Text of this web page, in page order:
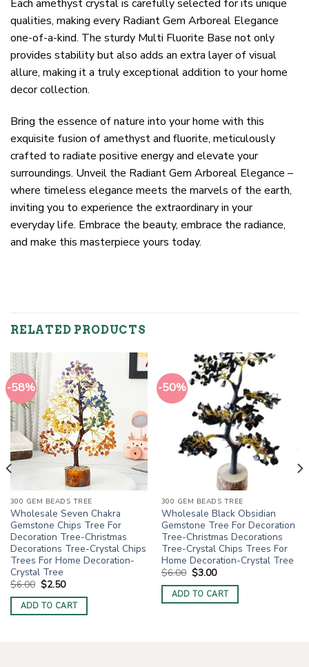
Each amethyst crystal is carefully selected for its unique
qualities, making every Radiant Gem Arboreal Elegance
one-of-a-kind. The sturdy Multi Fluorite Base not only
provides stability but also adds an extra layer of visual
allure, making it a truly exceptional addition to your home
decor collection.
Bring the essence of nature into your home with this
exquisite fusion of amethyst and fluorite, meticulously
crafted to radiate positive energy and elevate your
surroundings. Unveil the Radiant Gem Arboreal Elegance –
where timeless elegance meets the marvels of the earth,
inviting you to experience the extraordinary in your
everyday life. Embrace the beauty, embrace the radiance,
and make this masterpiece yours today.
RELATED PRODUCTS
-58%
300 GEM BEADS TREE
Wholesale Seven Chakra
Gemstone Chips Tree For
Decoration Tree-Christmas
Decorations Tree-Crystal Chips
Trees For Home Decoration-
Crystal Tree
$6.00 Original
price
was:
$6.00.
$2.50Current
is:
$2.50.
ADD TO CART
-50%
300 GEM BEADS TREE
Wholesale Black Obsidian
Gemstone Tree For Decoration
Tree-Christmas Decorations
Tree-Crystal Chips Trees For
Home Decoration-Crystal Tree
$6.00 Original
price
was:
$6.00.
$3.00Current
is:
$3.00.
ADD TO CART